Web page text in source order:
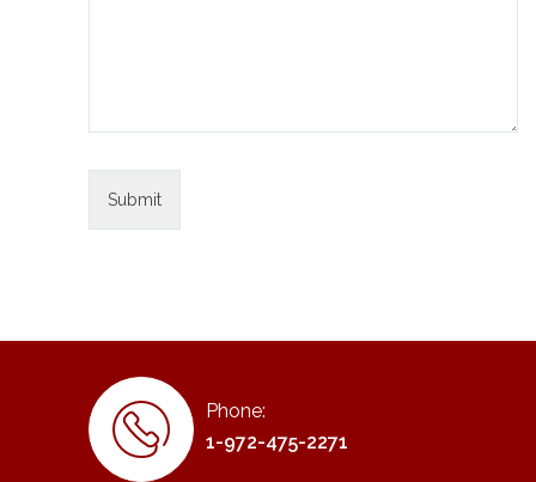
Phone:
1-972-475-2271